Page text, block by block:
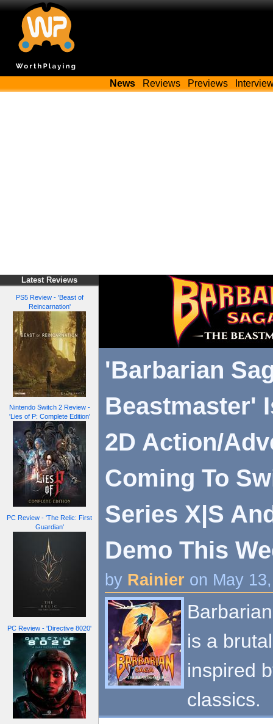
News Reviews Previews
Latest Reviews
PS5 Review - 'Beast of
Reincarnation'
Nintendo Switch 2 Review -
'Lies of P: Complete Edition'
PC Review - 'The Relic: First
Guardian'
PC Review - 'Directive 8020'
'Barbarian
Beastmaster'
2D Action/
Coming To
Series X|S
Demo This
by Rainier on May
is a
inspired
classics.